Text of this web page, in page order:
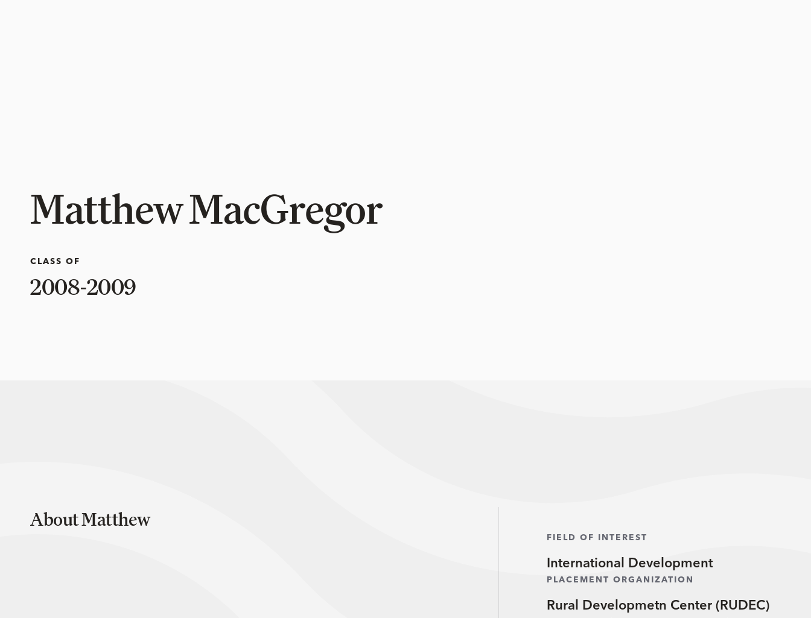
Matthew MacGregor
CLASS OF
2008-2009
About Matthew
FIELD OF INTEREST
International Development
PLACEMENT ORGANIZATION
Rural Developmetn Center (RUDEC)